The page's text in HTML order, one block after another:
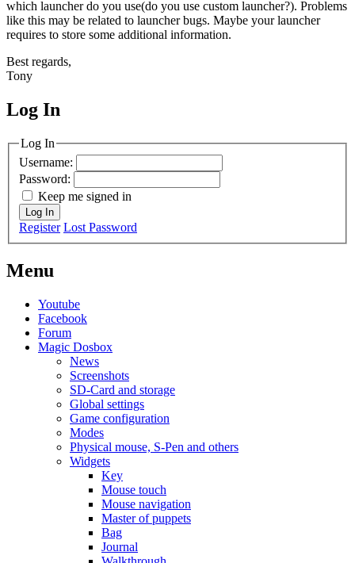
which launcher do you use(do you use custom launcher?). Problems
like this may be related to launcher bugs. Maybe your launcher
requires to store some additional information.
Best regards,
Tony
MagicDosbox (C) 2014 – 2025
Log In
Log In
Username:
Password:
Keep me signed in
Log In
Register Lost Password
Menu
Youtube
Facebook
Forum
Magic Dosbox
News
Screenshots
SD-Card and storage
Global settings
Game configuration
Modes
Physical mouse, S-Pen and others
Widgets
Key
Mouse touch
Mouse navigation
Master of puppets
Bag
Journal